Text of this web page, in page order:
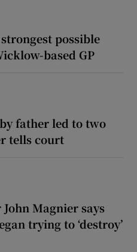
possible
based GP
father led to two
tells court
Magnier says
trying to ‘destroy’